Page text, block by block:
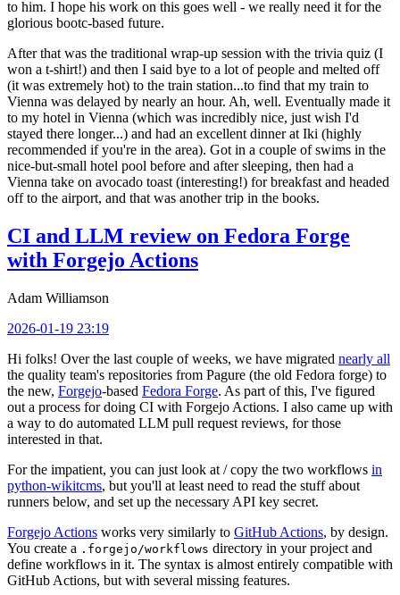
to him. I hope his work on this goes well - we really need it for the
glorious bootc-based future.
After that was the traditional wrap-up session with the trivia quiz (I
won a t-shirt!) and then I said bye to a lot of people and melted off
(it was extremely hot) to the train station...to find that my train to
Vienna was delayed by nearly an hour. Ah, well. Eventually made it
to my hotel in Vienna (which was incredibly nice, just wish I'd
stayed there longer...) and had an excellent dinner at Iki (highly
recommended if you're in the area). Got in a couple of swims in the
nice-but-small hotel pool before and after sleeping, then had a
Vienna take on avocado toast (interesting!) for breakfast and headed
off to the airport, and that was another trip in the books.
CI and LLM review on Fedora Forge
with Forgejo Actions
Adam Williamson
2026-01-19 23:19
Hi folks! Over the last couple of weeks, we have migrated nearly all
the quality team's repositories from Pagure (the old Fedora forge) to
the new, Forgejo-based Fedora Forge. As part of this, I've figured
out a process for doing CI with Forgejo Actions. I also came up with
a way to do automated LLM pull request reviews, for those
interested in that.
For the impatient, you can just look at / copy the two workflows in
python-wikitcms, but you'll at least need to read the stuff about
runners below, and set up the necessary API key secret.
Forgejo Actions works very similarly to GitHub Actions, by design.
You create a .forgejo/workflows directory in your project and
define workflows in it. The syntax is almost entirely compatible with
GitHub Actions, but with several missing features.